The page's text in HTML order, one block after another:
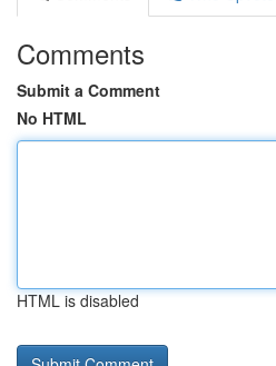
Comments
Submit a Comment
No HTML
HTML is disabled